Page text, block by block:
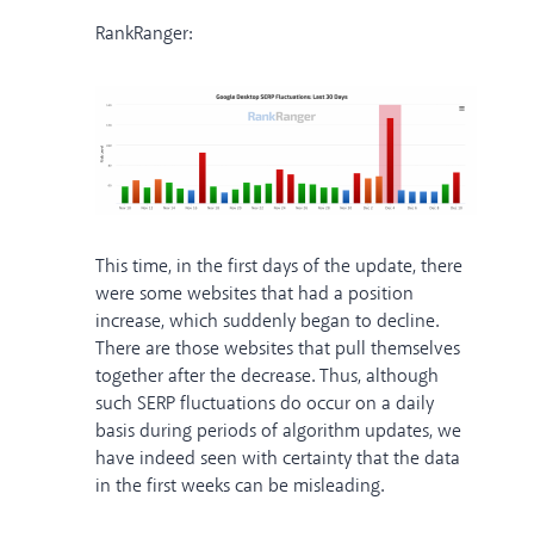
RankRanger:
This time, in the first days of the update, there
were some websites that had a position
increase, which suddenly began to decline.
There are those websites that pull themselves
together after the decrease. Thus, although
such SERP fluctuations do occur on a daily
basis during periods of algorithm updates, we
have indeed seen with certainty that the data
in the first weeks can be misleading.